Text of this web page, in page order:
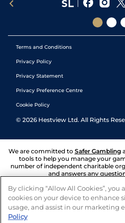
Terms and Conditions
Privacy Policy
Privacy Statement
Privacy Preference Centre
Cookie Policy
© 2026 Hestview Ltd. All Rights
We are committed to Safer Gambling
tools to help you manage your
number of independent charitable
and answers any
By clicking “Allow All Cookies”, you
cookies on your device to enhance
usage, and assist in our marketing
Policy